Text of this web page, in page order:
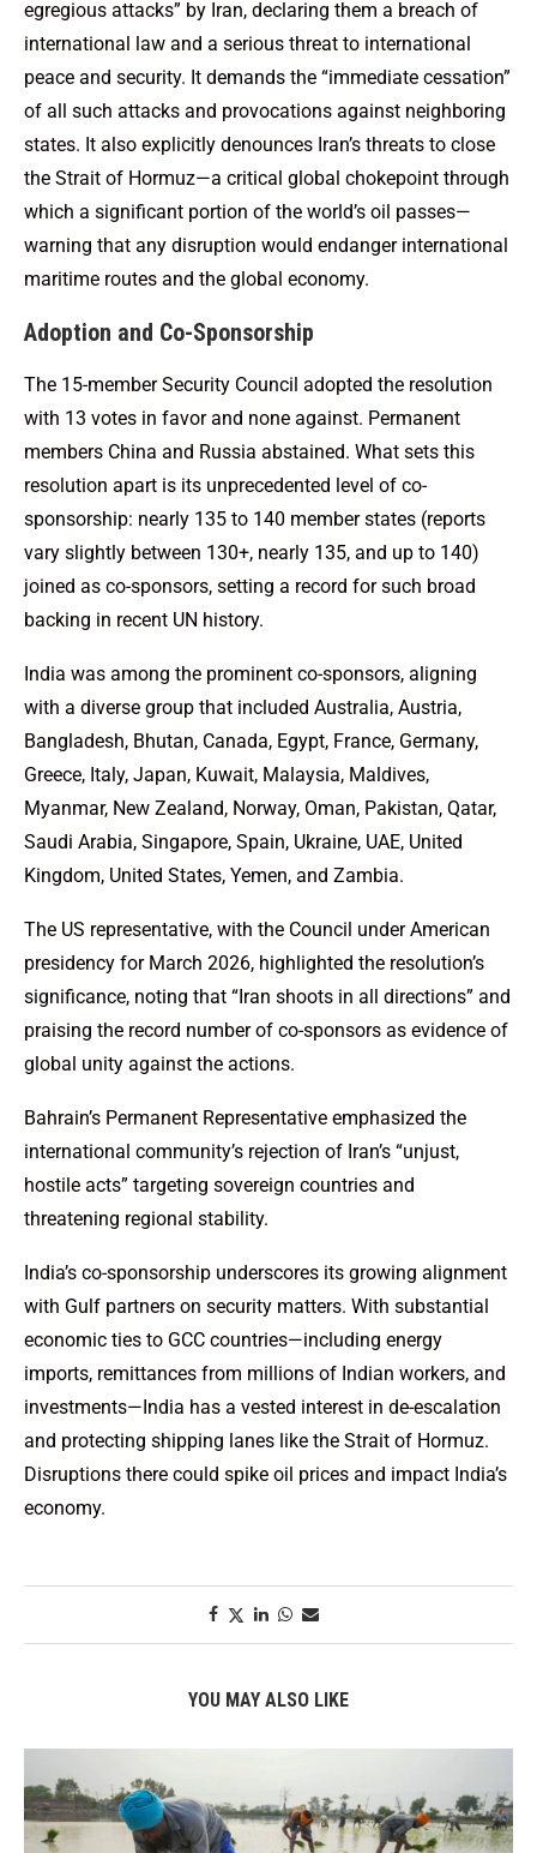
egregious attacks” by Iran, declaring them a breach of
international law and a serious threat to international
peace and security. It demands the “immediate cessation”
of all such attacks and provocations against neighboring
states. It also explicitly denounces Iran’s threats to close
the Strait of Hormuz—a critical global chokepoint through
which a significant portion of the world’s oil passes—
warning that any disruption would endanger international
maritime routes and the global economy.
Adoption and Co-Sponsorship
The 15-member Security Council adopted the resolution
with 13 votes in favor and none against. Permanent
members China and Russia abstained. What sets this
resolution apart is its unprecedented level of co-
sponsorship: nearly 135 to 140 member states (reports
vary slightly between 130+, nearly 135, and up to 140)
joined as co-sponsors, setting a record for such broad
backing in recent UN history.
India was among the prominent co-sponsors, aligning
with a diverse group that included Australia, Austria,
Bangladesh, Bhutan, Canada, Egypt, France, Germany,
Greece, Italy, Japan, Kuwait, Malaysia, Maldives,
Myanmar, New Zealand, Norway, Oman, Pakistan, Qatar,
Saudi Arabia, Singapore, Spain, Ukraine, UAE, United
Kingdom, United States, Yemen, and Zambia.
The US representative, with the Council under American
presidency for March 2026, highlighted the resolution’s
significance, noting that “Iran shoots in all directions” and
praising the record number of co-sponsors as evidence of
global unity against the actions.
Bahrain’s Permanent Representative emphasized the
international community’s rejection of Iran’s “unjust,
hostile acts” targeting sovereign countries and
threatening regional stability.
India’s co-sponsorship underscores its growing alignment
with Gulf partners on security matters. With substantial
economic ties to GCC countries—including energy
imports, remittances from millions of Indian workers, and
investments—India has a vested interest in de-escalation
and protecting shipping lanes like the Strait of Hormuz.
Disruptions there could spike oil prices and impact India’s
economy.
YOU MAY ALSO LIKE